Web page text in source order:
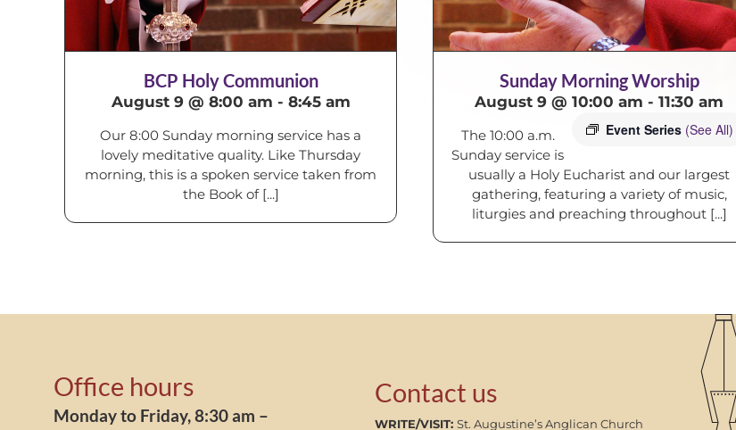
BCP Holy Communion
August 9 @ 8:00 am - 8:45 am
Our 8:00 Sunday morning service has a
lovely meditative quality. Like Thursday
morning, this is a spoken service taken from
the Book of [...]
Sunday Morning Worship
August 9 @ 10:00 am -11:30 am
Event Series (See All)
The 10:00 a.m.
Sunday service is
usually a Holy Eucharist and our largest
gathering, featuring a variety of music,
liturgies and preaching throughout [...]
Office hours
Monday to Friday, 8:30 am –
Contact us
WRITE/VISIT:St. Augustine’s Anglican Church